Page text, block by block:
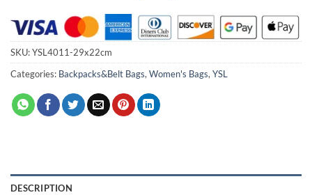
SKU:YSL4011-29x22cm
Categories: Backpacks&Belt Bags,Women's Bags,YSL
DESCRIPTION